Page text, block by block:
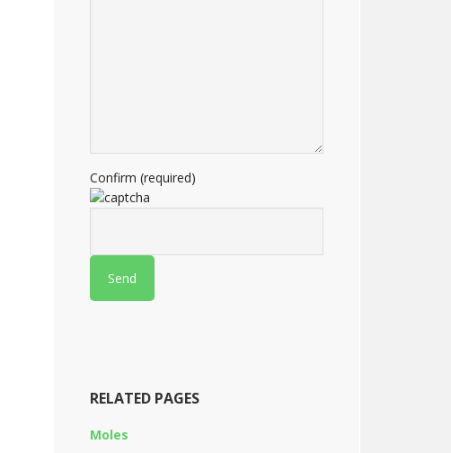
Confirm (required)
RELATED PAGES
Moles